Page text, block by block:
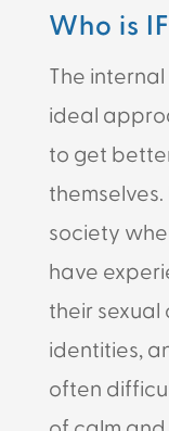
Who is
The
ideal
to get
society
have
their
identities,
often